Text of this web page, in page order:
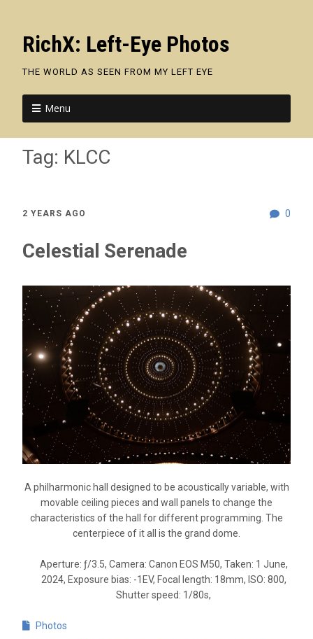
RichX: Left-Eye Photos
THE WORLD AS SEEN FROM MY LEFT EYE
Menu
Tag: KLCC
0
2 YEARS AGO
Celestial Serenade
A philharmonic hall designed to be acoustically variable, with
movable ceiling pieces and wall panels to change the
characteristics of the hall for different programming. The
centerpiece of it all is the grand dome.
Aperture: ƒ/3.5, Camera: Canon EOS M50, Taken: 1 June,
2024, Exposure bias: -1EV, Focal length: 18mm, ISO: 800,
Shutter speed: 1/80s,
Photos